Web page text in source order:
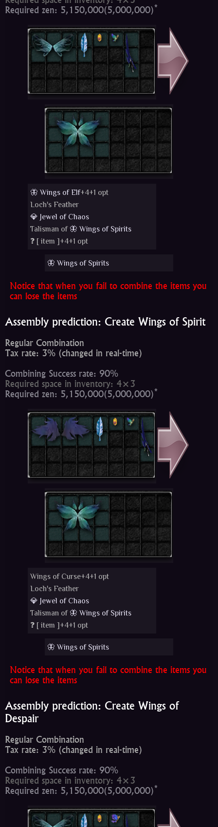
Required zen: 5,150,000(5,000,000)*
🦋 Wings of Elf+4+1 opt
Loch's Feather
💎 Jewel of Chaos
Talisman of 🦋 Wings of Spirits
❓ [item ]+4+1 opt
🦋 Wings of Spirits
Notice that when you fail to combine the items you
can lose the items
Assembly prediction: Create Wings of Spirit
Regular Combination
Tax rate: 3% (changed in real-time)
Combining Success rate: 90%
Required space in inventory: 4×3
Required zen: 5,150,000(5,000,000)*
Wings of Curse+4+1 opt
Loch's Feather
💎 Jewel of Chaos
Talisman of 🦋 Wings of Spirits
❓ [item ]+4+1 opt
🦋 Wings of Spirits
Notice that when you fail to combine the items you
can lose the items
Assembly prediction: Create Wings of
Despair
Regular Combination
Tax rate: 3% (changed in real-time)
Combining Success rate: 90%
Required space in inventory: 4×3
Required zen: 5,150,000(5,000,000)*